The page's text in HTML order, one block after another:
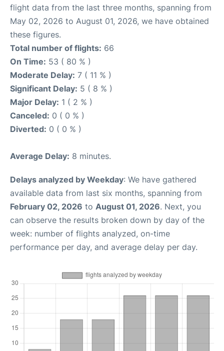
flight data from the last three months, spanning from
May 02, 2026 to August 01, 2026, we have obtained
these figures.
Total number of flights: 66
On Time: 53 ( 80 % )
Moderate Delay: 7 ( 11 % )
Significant Delay: 5 ( 8 % )
Major Delay: 1 ( 2 % )
Canceled: 0 ( 0 % )
Diverted: 0 ( 0 % )
Average Delay: 8 minutes.
Delays analyzed by Weekday: We have gathered
available data from last six months, spanning from
February 02, 2026 to August 01, 2026. Next, you
can observe the results broken down by day of the
week: number of flights analyzed, on-time
performance per day, and average delay per day.